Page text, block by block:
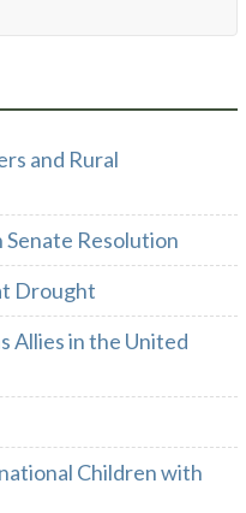
and Rural
Senate Resolution
Drought
Allies in the United
Children with